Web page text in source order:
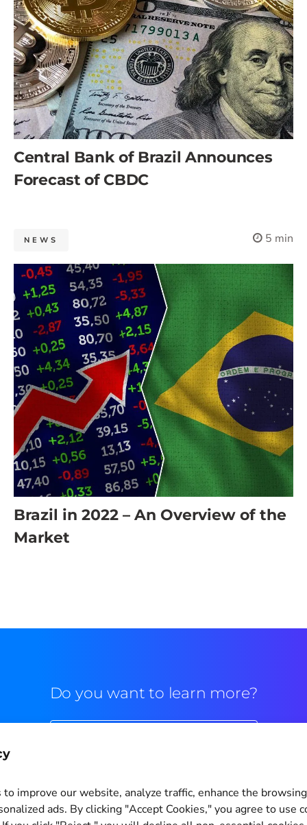
Central Bank of Brazil Announces
Forecast of CBDC
NEWS 5 min
Brazil in 2022 – An Overview of the
Market
to improve our website, analyze traffic, enhance the
ads. By clicking "Accept Cookies," you agree to use
Do you want to learn more?